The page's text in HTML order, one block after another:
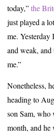
today,”the
just played a
me. Yesterday
and weak,
me.”
Nonetheless,
heading to
son Sam, who
month, and he